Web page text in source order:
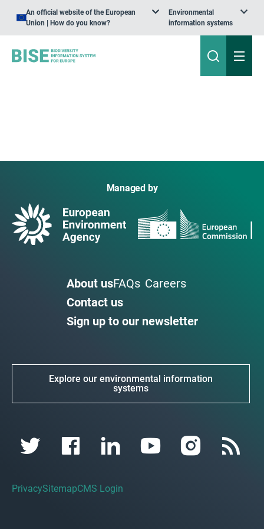
An official website of the European
Union | How do you know?
Environmental
information systems
Managed by
About usFAQs Careers
Contact us
Sign up to our newsletter
Explore our environmental information
systems
PrivacySitemapCMS Login